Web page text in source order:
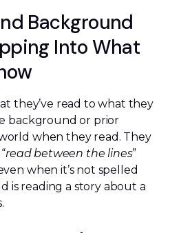
Background
Into What
they’ve read to what they
background or prior
when they read. They
read between the lines”
when it’s not spelled
is reading a story about a